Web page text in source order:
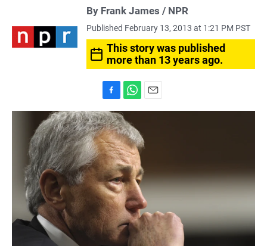
By Frank James / NPR
Published February 13, 2013 at 1:21 PM PST
This story was published
more than 13 years ago.
a
c
e
b
o
o
k
h
a
t
s
A
p
p
m
i
l